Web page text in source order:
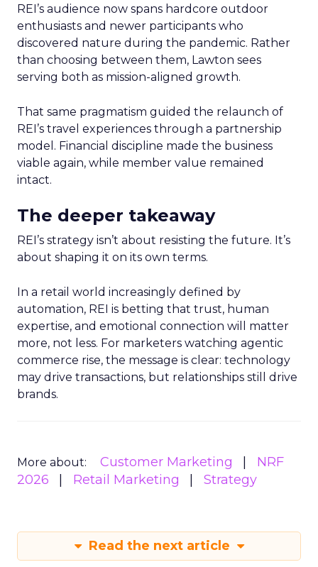
REI’s audience now spans hardcore outdoor
enthusiasts and newer participants who
discovered nature during the pandemic. Rather
than choosing between them, Lawton sees
serving both as mission-aligned growth.
That same pragmatism guided the relaunch of
REI’s travel experiences through a partnership
model. Financial discipline made the business
viable again, while member value remained
intact.
The deeper takeaway
REI’s strategy isn’t about resisting the future. It’s
about shaping it on its own terms.
In a retail world increasingly defined by
automation, REI is betting that trust, human
expertise, and emotional connection will matter
more, not less. For marketers watching agentic
commerce rise, the message is clear: technology
may drive transactions, but relationships still drive
brands.
More about: Customer Marketing
NRF
2026
Retail Marketing Strategy
Read the next article